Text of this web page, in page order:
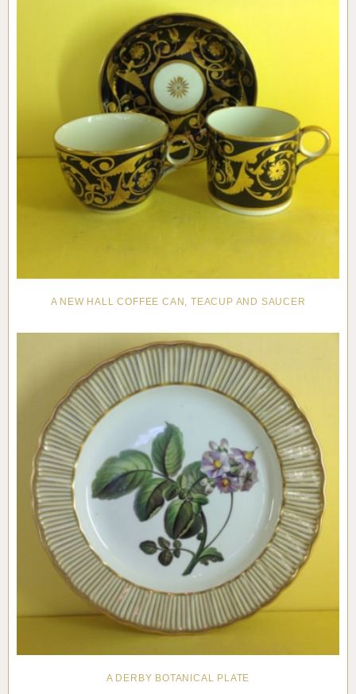
A NEW HALL COFFEE CAN, TEACUP AND SAUCER
A DERBY BOTANICAL PLATE